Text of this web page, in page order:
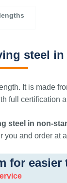
steel
It is made
full certification
steel in non-
you and order at
for easier